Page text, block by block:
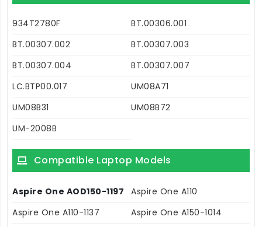
934T2780F
BT.00306.001
BT.00307.002
BT.00307.003
BT.00307.004
BT.00307.007
LC.BTP00.017
UM08A71
UM08B31
UM08B72
UM-2008B
Compatible Laptop Models
Aspire One AOD150-1197
Aspire One A110
Aspire One A110-1137
Aspire One A150-1014